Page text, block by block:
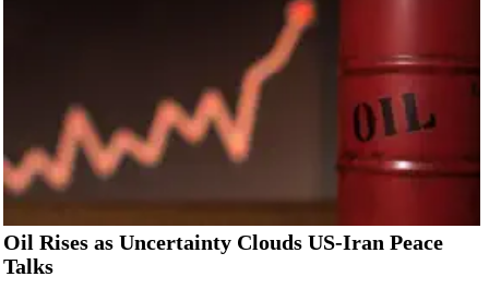
Oil Rises as Uncertainty Clouds US-Iran Peace
Talks